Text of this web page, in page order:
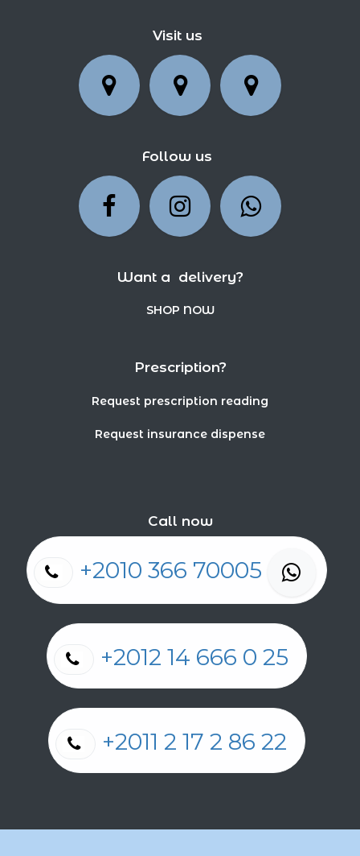
Visit us
Follow us
Want a delivery?
SHOP NOW
Prescription?
Request prescription reading
Request insurance dispense
Call now
+2010 366 70005
+2012 14 666 0 25
+2011 2 17 2 86 22